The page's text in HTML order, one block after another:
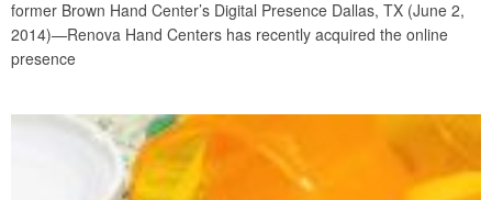
former Brown Hand Center’s Digital Presence Dallas, TX (June 2,
2014)—Renova Hand Centers has recently acquired the online
presence